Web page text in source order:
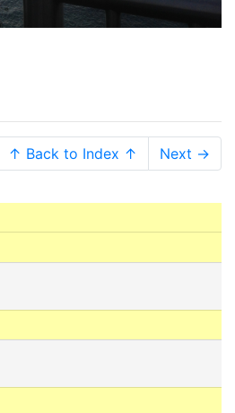
↑ Back to Index ↑ Next →